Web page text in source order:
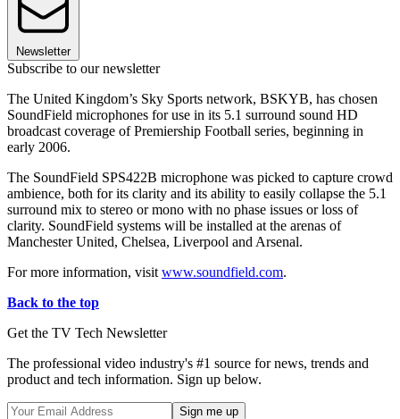
Newsletter
Subscribe to our newsletter
The United Kingdom’s Sky Sports network, BSKYB, has chosen
SoundField microphones for use in its 5.1 surround sound HD
broadcast coverage of Premiership Football series, beginning in
early 2006.
The SoundField SPS422B microphone was picked to capture crowd
ambience, both for its clarity and its ability to easily collapse the 5.1
surround mix to stereo or mono with no phase issues or loss of
clarity. SoundField systems will be installed at the arenas of
Manchester United, Chelsea, Liverpool and Arsenal.
For more information, visit www.soundfield.com.
Back to the top
Get the TV Tech Newsletter
The professional video industry's #1 source for news, trends and
product and tech information. Sign up below.